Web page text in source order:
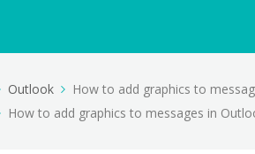
Outlook
How to add graphics to
How to add graphics to messages in